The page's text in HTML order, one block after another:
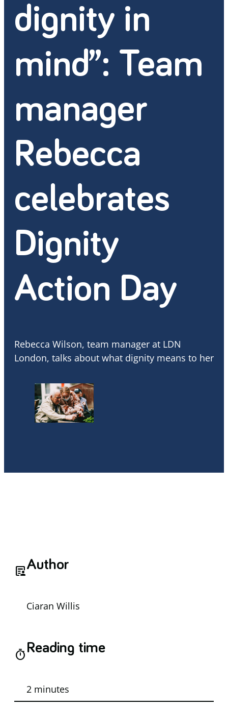
dignity in
mind”: Team
manager
Rebecca
celebrates
Dignity
Action Day
Rebecca Wilson, team manager at LDN
London, talks about what dignity means to her
article_personAuthor
Ciaran Willis
timerReading time
2 minutes